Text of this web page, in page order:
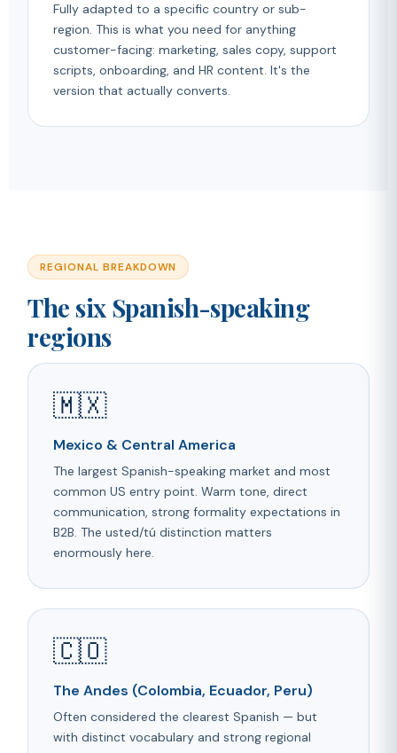
Fully adapted to a specific country or sub-
region. This is what you need for anything
customer-facing: marketing, sales copy, support
scripts, onboarding, and HR content. It's the
version that actually converts.
REGIONAL BREAKDOWN
The six Spanish-speaking
regions
🇲🇽
Mexico & Central America
The largest Spanish-speaking market and most
common US entry point. Warm tone, direct
communication, strong formality expectations in
B2B. The usted/tú distinction matters
enormously here.
🇨🇴
The Andes (Colombia, Ecuador, Peru)
Often considered the clearest Spanish — but
with distinct vocabulary and strong regional